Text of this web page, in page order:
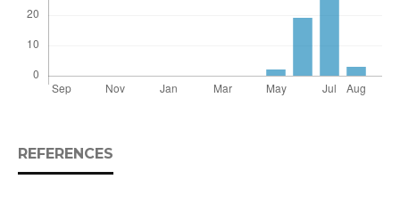
REFERENCES